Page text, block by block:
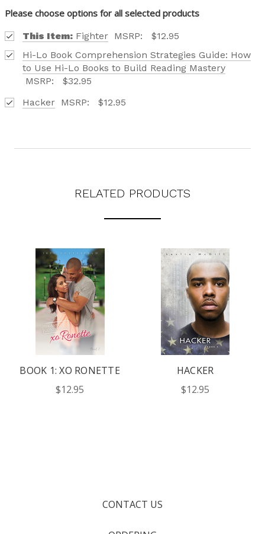
Please choose options for all selected products
This Item: Fighter MSRP:
$12.95
Hi-Lo Book Comprehension Strategies Guide: How
to Use Hi-Lo Books to Build Reading Mastery
MSRP:
$32.95
Hacker MSRP: $12.95
RELATED PRODUCTS
BOOK 1: XO RONETTE
$12.95
HACKER
$12.95
CONTACT US
TAILORED TO ALL AGE GROUPS AND PROFICIENCY
LEVELS.